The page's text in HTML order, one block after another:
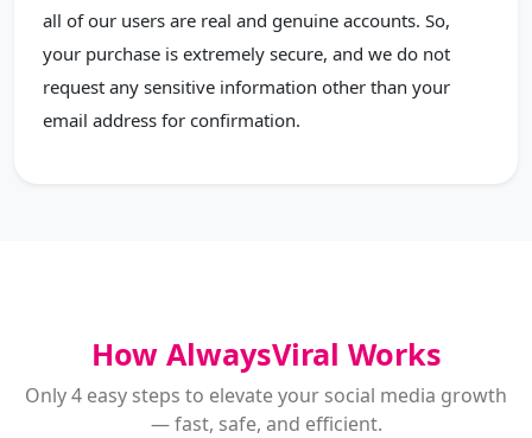
all of our users are real and genuine accounts. So,
your purchase is extremely secure, and we do not
request any sensitive information other than your
email address for confirmation.
How AlwaysViral Works
Only 4 easy steps to elevate your social media growth
— fast, safe, and efficient.